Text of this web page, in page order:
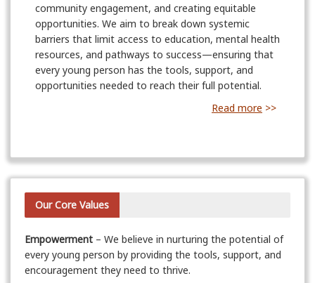
community engagement, and creating equitable
opportunities. We aim to break down systemic
barriers that limit access to education, mental health
resources, and pathways to success—ensuring that
every young person has the tools, support, and
opportunities needed to reach their full potential.
Read more >>
Our Core Values
Empowerment – We believe in nurturing the potential of
every young person by providing the tools, support, and
encouragement they need to thrive.